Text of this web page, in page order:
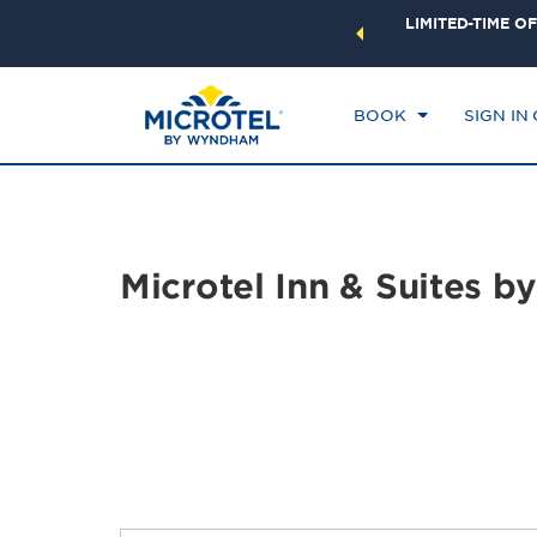
a world of exclusive discounts and deals—plus, earn
LIMITED-TIME
BOOK SIGN IN
Microtel Inn & Suites